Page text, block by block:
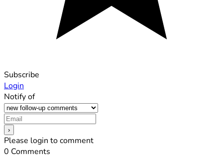
Subscribe
Login
Notify of
Please login to comment
0 Comments